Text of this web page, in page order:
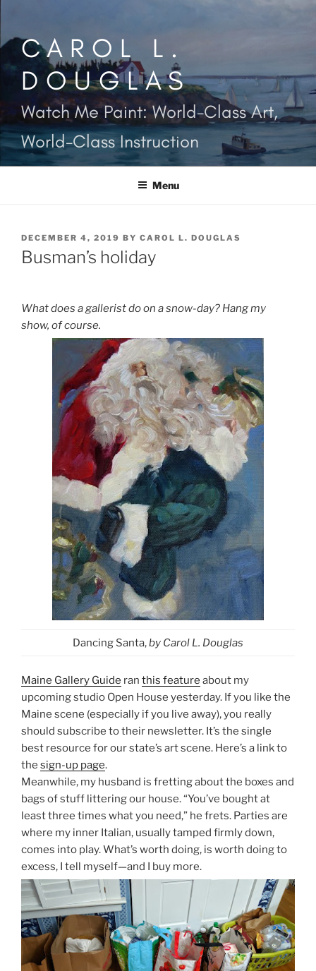
contentCAROL L.
DOUGLAS
Watch Me Paint: World-Class Art,
World-Class Instruction
Menu
POSTED
ON
DECEMBER 4, 2019 BY CAROL L. DOUGLAS
Busman’s holiday
What does a gallerist do on a snow-day? Hang my
show, of course.
Dancing Santa,by Carol L. Douglas
Maine Gallery Guide ran this feature about my
upcoming studio Open House yesterday. If you like the
Maine scene (especially if you live away), you really
should subscribe to their newsletter. It’s the single
best resource for our state’s art scene. Here’s a link to
the sign-up page.
Meanwhile, my husband is fretting about the boxes and
bags of stuff littering our house. “You’ve bought at
least three times what you need,” he frets. Parties are
where my inner Italian, usually tamped firmly down,
comes into play. What’s worth doing, is worth doing to
excess, I tell myself—and I buy more.